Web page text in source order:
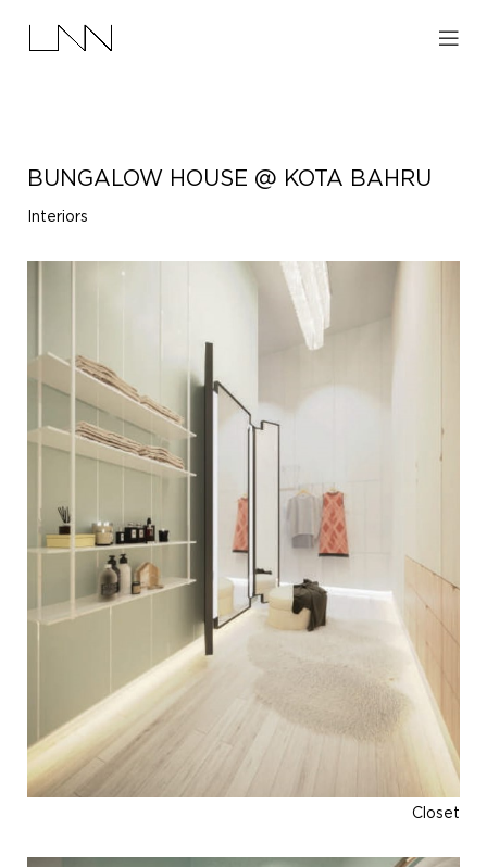
BUNGALOW HOUSE @ KOTA BAHRU
Interiors
Closet